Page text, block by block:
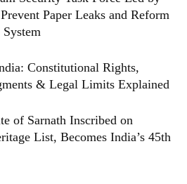
Paper Leaks and Reform
Constitutional Rights,
& Legal Limits Explained
of Sarnath Inscribed on
List, Becomes India’s 45th